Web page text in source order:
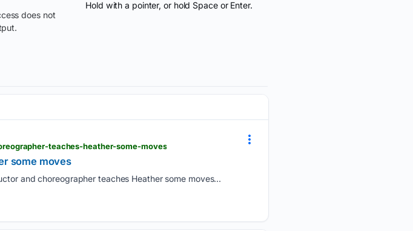
does not
Hold with a pointer, or hold Space or Enter.
teaches-heather-some-moves
some moves
and choreographer teaches Heather some moves...